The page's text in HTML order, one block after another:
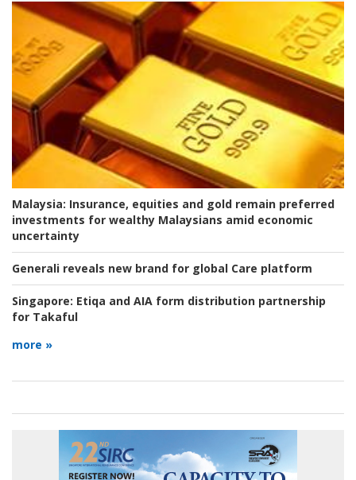
Malaysia: Insurance, equities and gold remain preferred
investments for wealthy Malaysians amid economic
uncertainty
Generali reveals new brand for global Care platform
Singapore: Etiqa and AIA form distribution partnership
for Takaful
more »